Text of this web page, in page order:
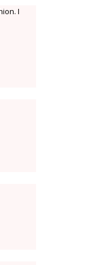
I